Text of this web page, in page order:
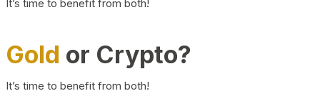
It’s time to benefit from both!
Gold or Crypto?
It’s time to benefit from both!